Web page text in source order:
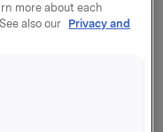
after this
16 July 2018
more about each
also our
Privacy and